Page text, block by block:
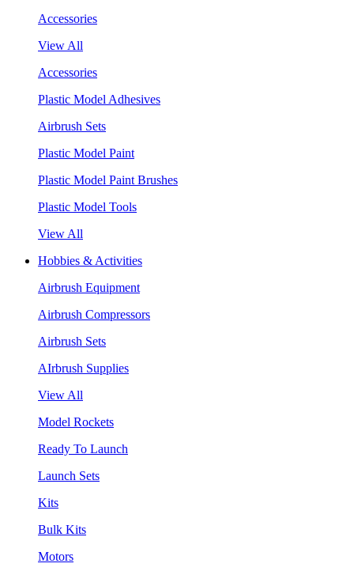
Accessories
View All
Accessories
Plastic Model Adhesives
Airbrush Sets
Plastic Model Paint
Plastic Model Paint Brushes
Plastic Model Tools
View All
Hobbies & Activities
Airbrush Equipment
Airbrush Compressors
Airbrush Sets
AIrbrush Supplies
View All
Model Rockets
Ready To Launch
Launch Sets
Kits
Bulk Kits
Motors